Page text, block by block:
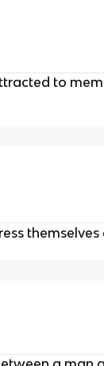
to
themselves